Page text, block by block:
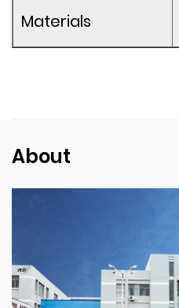
Materials
About